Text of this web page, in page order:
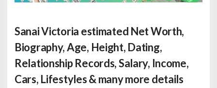
Sanai Victoria estimated Net Worth,
Biography, Age, Height, Dating,
Relationship Records, Salary, Income,
Cars, Lifestyles & many more details